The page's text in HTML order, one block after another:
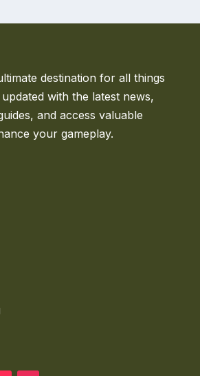
destination for all things
with the latest news,
and access valuable
your gameplay.